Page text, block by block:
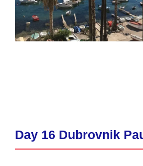
Day 16 Dubrovnik